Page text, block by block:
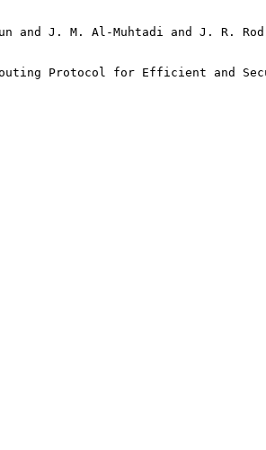
and J. M. Al-Muhtadi and J. R.
Protocol for Efficient and